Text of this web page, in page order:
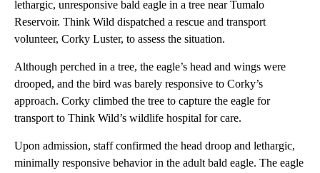
lethargic, unresponsive bald eagle in a tree near Tumalo
Reservoir. Think Wild dispatched a rescue and transport
volunteer, Corky Luster, to assess the situation.
Although perched in a tree, the eagle’s head and wings were
drooped, and the bird was barely responsive to Corky’s
approach. Corky climbed the tree to capture the eagle for
transport to Think Wild’s wildlife hospital for care.
Upon admission, staff confirmed the head droop and lethargic,
minimally responsive behavior in the adult bald eagle. The eagle